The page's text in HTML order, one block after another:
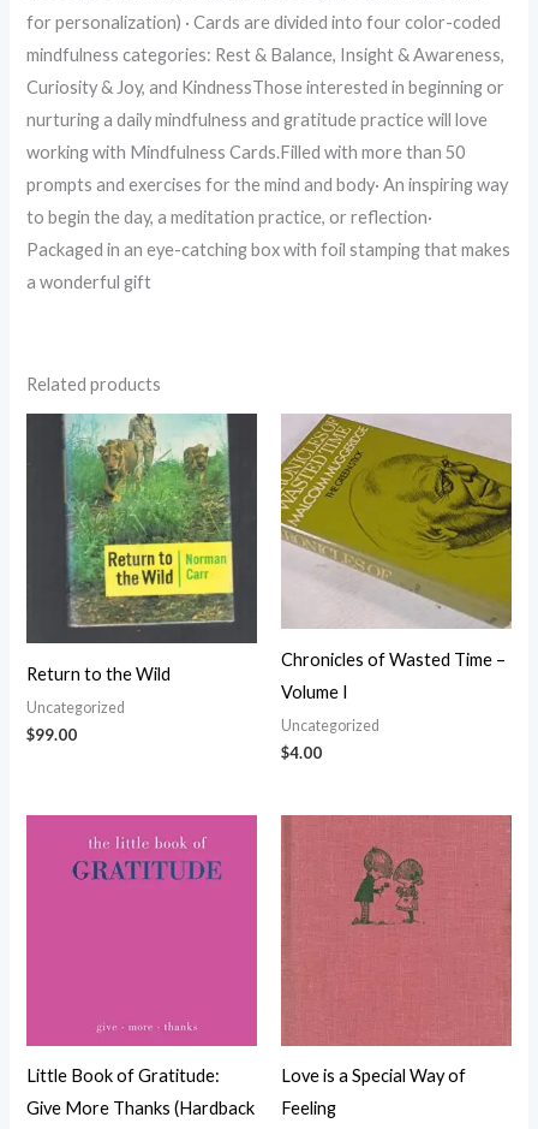
for personalization) · Cards are divided into four color-coded
mindfulness categories: Rest & Balance, Insight & Awareness,
Curiosity & Joy, and KindnessThose interested in beginning or
nurturing a daily mindfulness and gratitude practice will love
working with Mindfulness Cards.Filled with more than 50
prompts and exercises for the mind and body· An inspiring way
to begin the day, a meditation practice, or reflection·
Packaged in an eye-catching box with foil stamping that makes
a wonderful gift
Related products
Return to the Wild
Uncategorized
$99.00
Chronicles of Wasted Time –
Volume I
Uncategorized
$4.00
Little Book of Gratitude:
Give More Thanks (Hardback
Love is a Special Way of
Feeling